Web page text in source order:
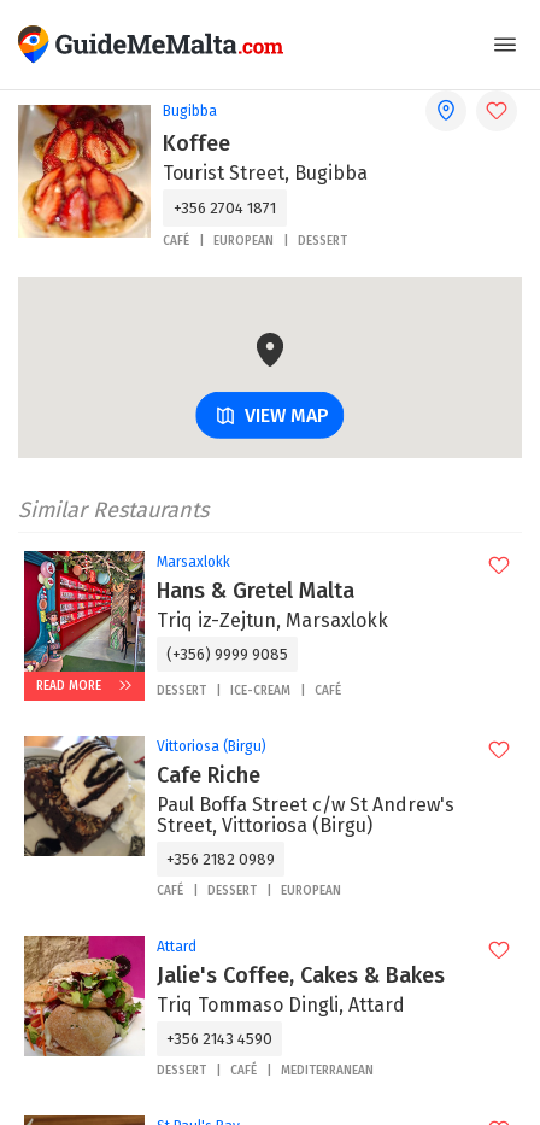
Bugibba
Koffee
Tourist Street, Bugibba
+356 2704 1871
CAFÉ EUROPEAN DESSERT
VIEW MAP
Similar Restaurants
READ MORE
Marsaxlokk
Hans & Gretel Malta
Triq iz-Zejtun, Marsaxlokk
(+356) 9999 9085
DESSERT ICE-CREAM CAFÉ
Vittoriosa (Birgu)
Cafe Riche
Paul Boffa Street c/w St Andrew's
Street, Vittoriosa (Birgu)
+356 2182 0989
CAFÉ DESSERT EUROPEAN
Attard
Jalie's Coffee, Cakes & Bakes
Triq Tommaso Dingli, Attard
+356 2143 4590
DESSERT CAFÉ MEDITERRANEAN